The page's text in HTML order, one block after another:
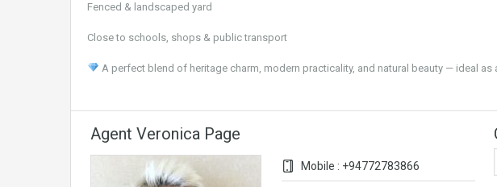
Fenced & landscaped yard
Close to schools, shops & public transport
A perfect blend of heritage charm, modern practicality, and natural beauty — ideal as
Agent Veronica Page
Mobile : +94772783866